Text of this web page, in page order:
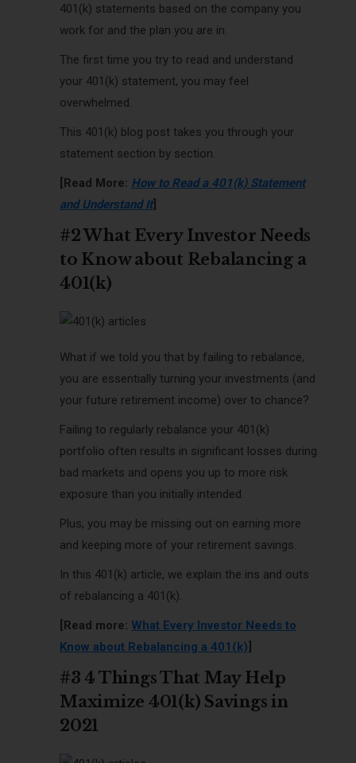
401(k) statements based on the company you
work for and the plan you are in.
The first time you try to read and understand
your 401(k) statement, you may feel
overwhelmed.
This 401(k) blog post takes you through your
statement section by section.
[Read More: How to Read a 401(k) Statement
and Understand It]
#2 What Every Investor Needs
to Know about Rebalancing a
401(k)
What if we told you that by failing to rebalance,
you are essentially turning your investments (and
your future retirement income) over to chance?
Failing to regularly rebalance your 401(k)
portfolio often results in significant losses during
bad markets and opens you up to more risk
exposure than you initially intended.
Plus, you may be missing out on earning more
and keeping more of your retirement savings.
In this 401(k) article, we explain the ins and outs
of rebalancing a 401(k).
[Read more: What Every Investor Needs to
Know about Rebalancing a 401(k)]
#3 4 Things That May Help
Maximize 401(k) Savings in
2021